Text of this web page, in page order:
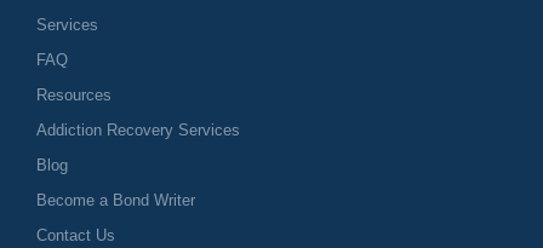
Services
FAQ
Resources
Addiction Recovery Services
Blog
Become a Bond Writer
Contact Us